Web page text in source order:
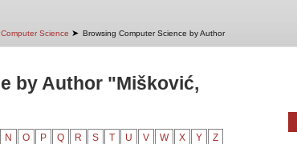
Computer Science ➤ Browsing Computer Science by Author
by Author "Mišković,
N O P Q R S T U V W X Y Z